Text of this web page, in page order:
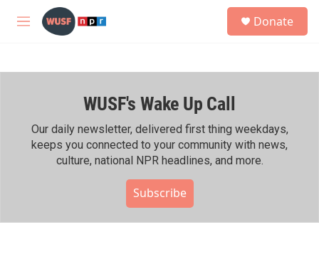
Skip to main content
M
h
Donate
WUSF's Wake Up Call
Our daily newsletter, delivered first thing weekdays,
keeps you connected to your community with news,
culture, national NPR headlines, and more.
Subscribe